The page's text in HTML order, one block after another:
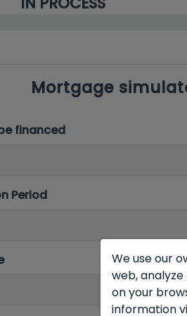
Mortgage
financed
Period
We use our
web,
on your
information